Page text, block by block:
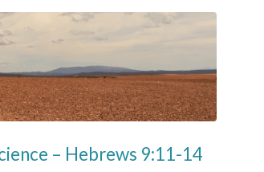
– Hebrews 9:11-14